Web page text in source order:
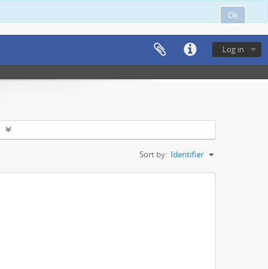
Ok
Log in
Sort by: Identifier